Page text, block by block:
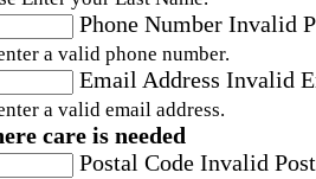
Phone Number Invalid
a valid phone number.
Email Address Invalid
a valid email address.
care is needed
Postal Code Invalid